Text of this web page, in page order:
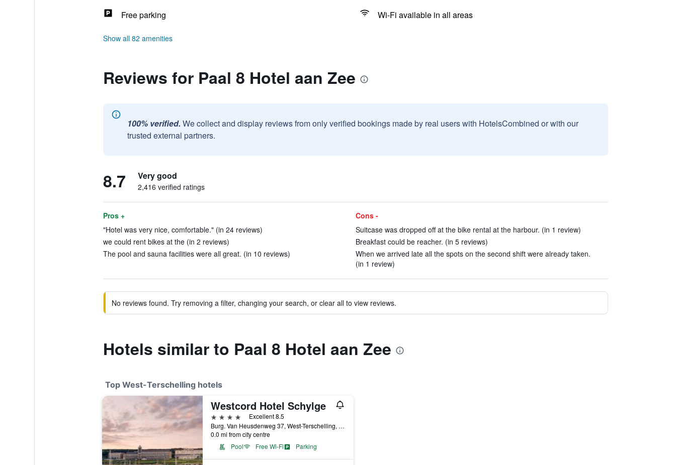
Free parking
Wi-Fi available in all areas
Show all 82 amenities
Reviews for Paal 8 Hotel aan Zee
100% verified. We collect and display reviews from only verified bookings made by real users with HotelsCombined or with our
trusted external partners.
8.7 Very good
2,416 verified ratings
Pros +
"Hotel was very nice, comfortable." (in 24 reviews)
we could rent bikes at the (in 2 reviews)
The pool and sauna facilities were all great. (in 10 reviews)
Cons -
Suitcase was dropped off at the bike rental at the harbour. (in 1 review)
Breakfast could be reacher. (in 5 reviews)
When we arrived late all the spots on the second shift were already taken.
(in 1 review)
No reviews found. Try removing a filter, changing your search, or clear all to view reviews.
Hotels similar to Paal 8 Hotel aan Zee
Top West-Terschelling hotels
Westcord Hotel Schylge
4 stars
Excellent 8.5
Burg. Van Heusdenweg 37, West-Terschelling, Friesland, Netherlands
0.0 mi from city centre
Pool
Free Wi-Fi Parking